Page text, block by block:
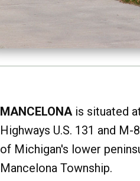
MANCELONAis situated
Highways U.S. 131 and
of Michigan's lower
Mancelona Township.